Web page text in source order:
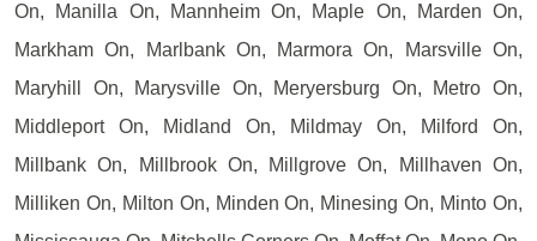
On, Manilla On, Mannheim On, Maple On, Marden On,
Markham On, Marlbank On, Marmora On, Marsville On,
Maryhill On, Marysville On, Meryersburg On, Metro On,
Middleport On, Midland On, Mildmay On, Milford On,
Millbank On, Millbrook On, Millgrove On, Millhaven On,
Milliken On, Milton On, Minden On, Minesing On, Minto On,